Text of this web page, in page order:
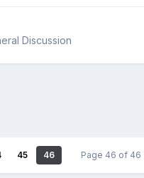
Discussion
45 46 Page 46 of 46